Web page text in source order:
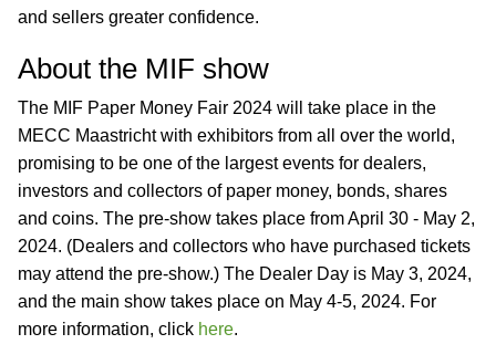
and sellers greater confidence.
About the MIF show
The MIF Paper Money Fair 2024 will take place in the
MECC Maastricht with exhibitors from all over the world,
promising to be one of the largest events for dealers,
investors and collectors of paper money, bonds, shares
and coins. The pre-show takes place from April 30 - May 2,
2024. (Dealers and collectors who have purchased tickets
may attend the pre-show.) The Dealer Day is May 3, 2024,
and the main show takes place on May 4-5, 2024. For
more information, click here.